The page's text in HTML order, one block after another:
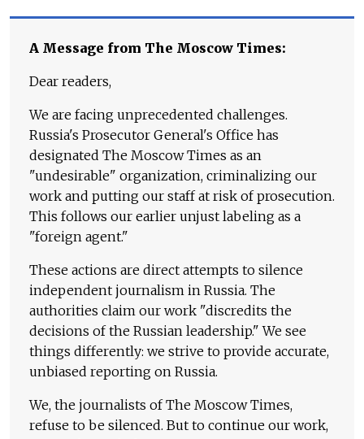
A Message from The Moscow Times:
Dear readers,
We are facing unprecedented challenges.
Russia's Prosecutor General's Office has
designated The Moscow Times as an
"undesirable" organization, criminalizing our
work and putting our staff at risk of prosecution.
This follows our earlier unjust labeling as a
"foreign agent."
These actions are direct attempts to silence
independent journalism in Russia. The
authorities claim our work "discredits the
decisions of the Russian leadership." We see
things differently: we strive to provide accurate,
unbiased reporting on Russia.
We, the journalists of The Moscow Times,
refuse to be silenced. But to continue our work,